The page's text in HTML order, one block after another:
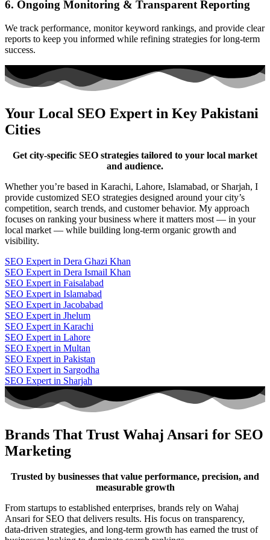
6. Ongoing Monitoring & Transparent Reporting
We track performance, monitor keyword rankings, and provide clear
reports to keep you informed while refining strategies for long-term
success.
Your Local SEO Expert in Key Pakistani
Cities
Get city-specific SEO strategies tailored to your local market
and audience.
Whether you’re based in Karachi, Lahore, Islamabad, or Sharjah, I
provide customized SEO strategies designed around your city’s
competition, search trends, and customer behavior. My approach
focuses on ranking your business where it matters most — in your
local market — while building long-term organic growth and
visibility.
SEO Expert in Dera Ghazi Khan
SEO Expert in Dera Ismail Khan
SEO Expert in Faisalabad
SEO Expert in Islamabad
SEO Expert in Jacobabad
SEO Expert in Jhelum
SEO Expert in Karachi
SEO Expert in Lahore
SEO Expert in Multan
SEO Expert in Pakistan
SEO Expert in Sargodha
SEO Expert in Sharjah
Brands That Trust Wahaj Ansari for SEO
Marketing
Trusted by businesses that value performance, precision, and
measurable growth
From startups to established enterprises, brands rely on Wahaj
Ansari for SEO that delivers results. His focus on transparency,
data-driven strategies, and long-term growth has earned the trust of